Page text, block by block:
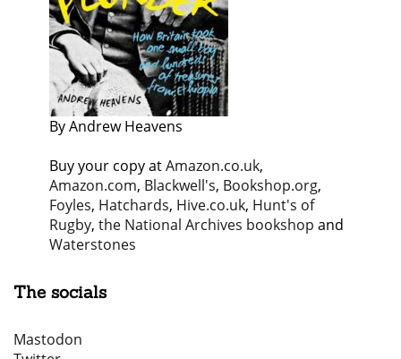
By Andrew Heavens
Buy your copy atAmazon.co.uk,
Amazon.com, Blackwell's, Bookshop.org,
Foyles, Hatchards, Hive.co.uk, Hunt's of
Rugby, the National Archives bookshop and
Waterstones
The socials
Mastodon